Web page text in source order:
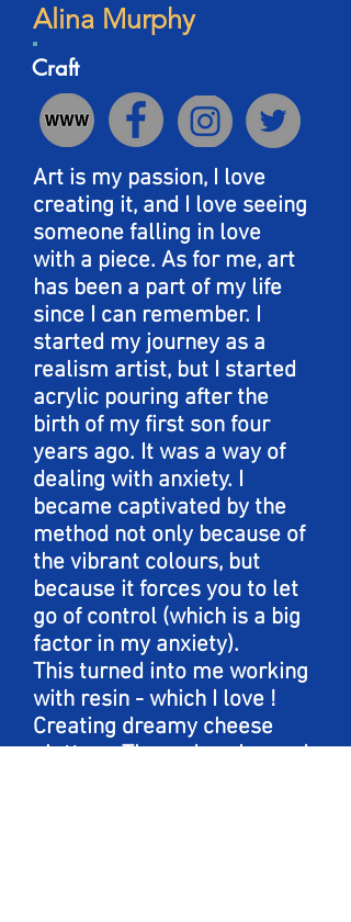
Alina Murphy
Craft
Art is my passion, I love
creating it, and I love seeing
someone falling in love
with a piece. As for me, art
has been a part of my life
since I can remember. I
started my journey as a
realism artist, but I started
acrylic pouring after the
birth of my first son four
years ago. It was a way of
dealing with anxiety. I
became captivated by the
method not only because of
the vibrant colours, but
because it forces you to let
go of control (which is a big
factor in my anxiety).
This turned into me working
with resin - which I love !
Creating dreamy cheese
platters .These days I spend